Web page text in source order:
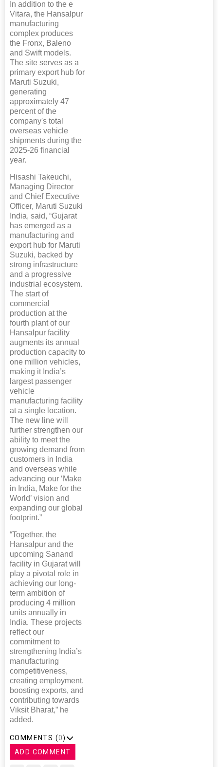
In addition to the e
Vitara, the Hansalpur
manufacturing
complex produces
the Fronx, Baleno
and Swift models.
The site serves as a
primary export hub for
Maruti Suzuki,
generating
approximately 47
percent of the
company's total
overseas vehicle
shipments during the
2025-26 financial
year.
Hisashi Takeuchi,
Managing Director
and Chief Executive
Officer, Maruti Suzuki
India, said, “Gujarat
has emerged as a
manufacturing and
export hub for Maruti
Suzuki, backed by
strong infrastructure
and a progressive
industrial ecosystem.
The start of
commercial
production at the
fourth plant of our
Hansalpur facility
augments its annual
production capacity to
one million vehicles,
making it India’s
largest passenger
vehicle
manufacturing facility
at a single location.
The new line will
further strengthen our
ability to meet the
growing demand from
customers in India
and overseas while
advancing our ‘Make
in India, Make for the
World’ vision and
expanding our global
footprint.”
“Together, the
Hansalpur and the
upcoming Sanand
facility in Gujarat will
play a pivotal role in
achieving our long-
term ambition of
producing 4 million
units annually in
India. These projects
reflect our
commitment to
strengthening India’s
manufacturing
competitiveness,
creating employment,
boosting exports, and
contributing towards
Viksit Bharat,” he
added.
COMMENTS (0)
ADD COMMENT